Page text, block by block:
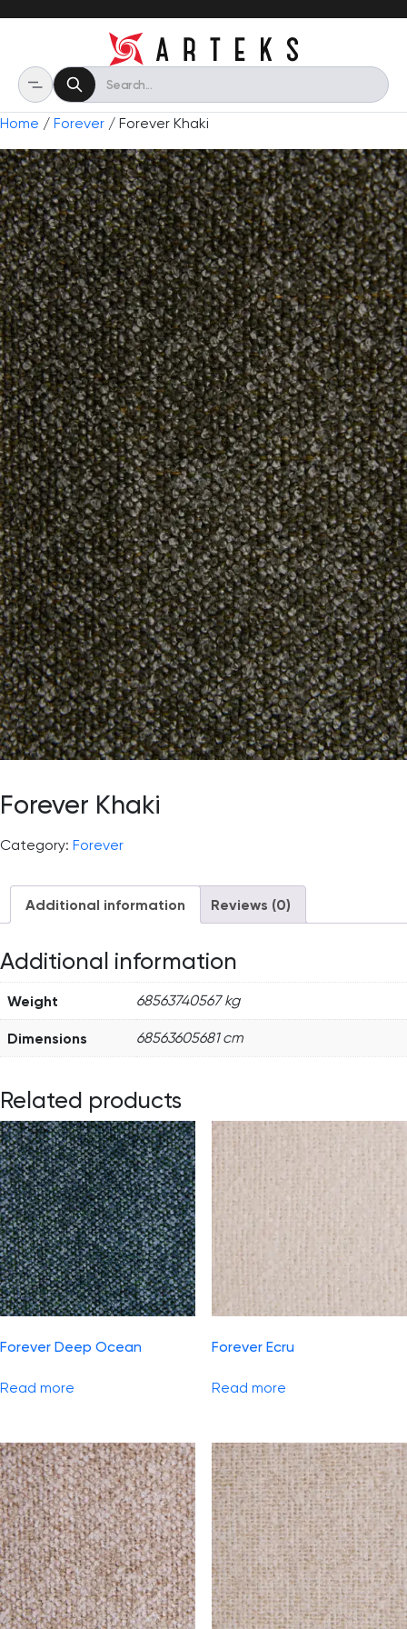
Home / Forever / Forever Khaki
Forever Khaki
Category: Forever
Additional information Reviews (0)
Additional information
Weight 68563740567 kg
Dimensions 68563605681 cm
Related products
Forever Deep Ocean
Read more
Forever Ecru
Read more